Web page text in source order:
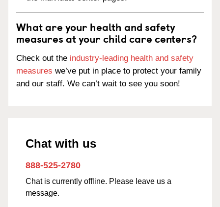
What are your health and safety
measures at your child care centers?
Check out the industry-leading health and safety
measures we’ve put in place to protect your family
and our staff. We can’t wait to see you soon!
Chat with us
888-525-2780
Chat is currently offline. Please leave us a
message.